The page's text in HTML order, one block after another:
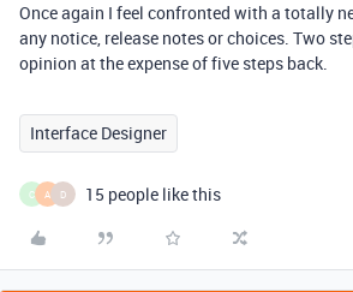
Once again I feel confronted with a totally
any notice, release notes or choices. Two
opinion at the expense of five steps back.
Interface Designer
C A D 15 people like this